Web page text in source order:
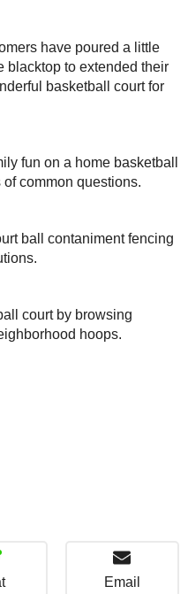
have poured a little
blacktop to extended their
basketball court for
fun on a home basketball
common questions.
ball contaniment fencing
court by browsing
hoops.
Email